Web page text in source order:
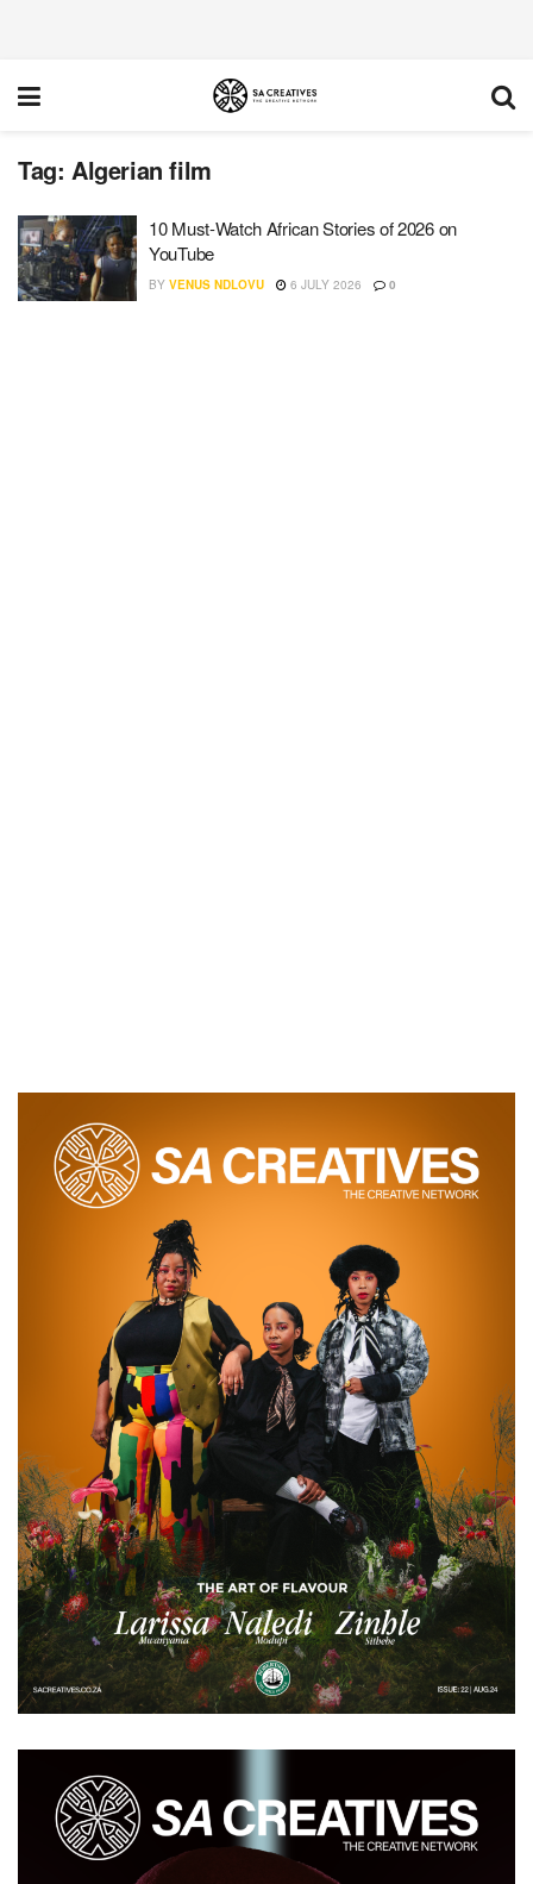
Tag: Algerian film
10 Must-Watch African Stories of 2026 on
YouTube
BY VENUS NDLOVU 6 JULY 2026 0